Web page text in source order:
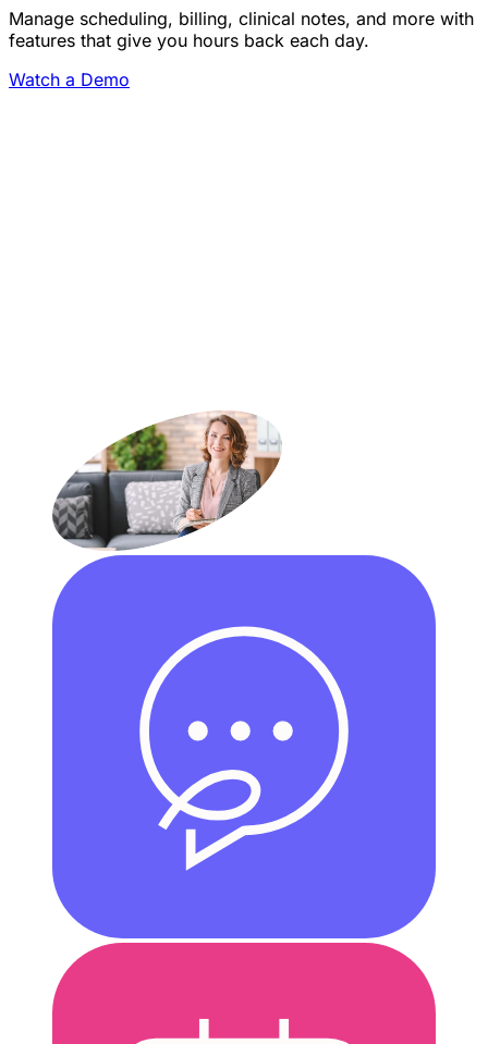
Manage scheduling, billing, clinical notes, and more with
features that give you hours back each day.
Watch a Demo